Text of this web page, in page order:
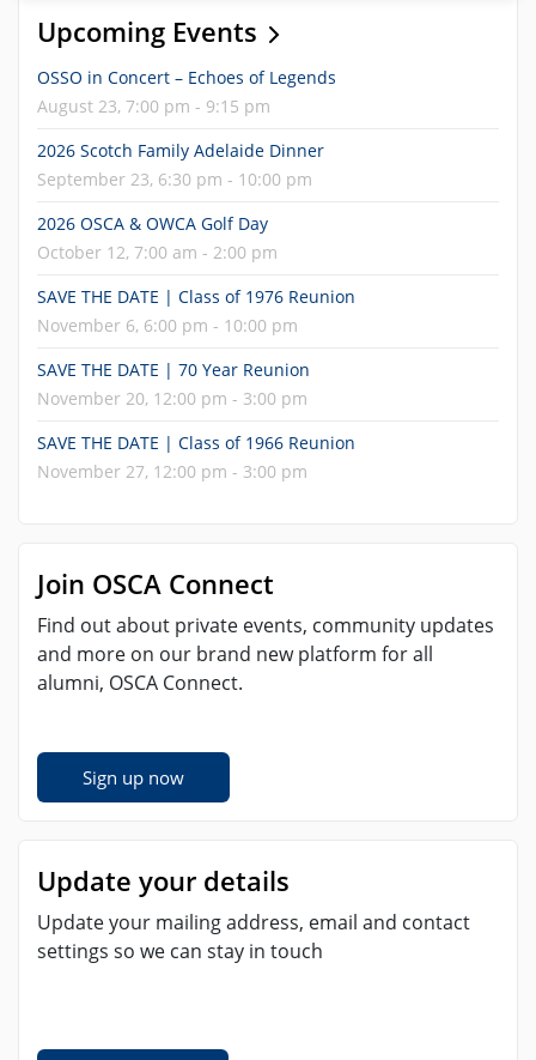
Upcoming Events
OSSO in Concert – Echoes of Legends
August 23, 7:00 pm - 9:15 pm
2026 Scotch Family Adelaide Dinner
September 23, 6:30 pm - 10:00 pm
2026 OSCA & OWCA Golf Day
October 12, 7:00 am - 2:00 pm
SAVE THE DATE | Class of 1976 Reunion
November 6, 6:00 pm - 10:00 pm
SAVE THE DATE | 70 Year Reunion
November 20, 12:00 pm - 3:00 pm
SAVE THE DATE | Class of 1966 Reunion
November 27, 12:00 pm - 3:00 pm
Join OSCA Connect
Find out about private events, community updates
and more on our brand new platform for all
alumni, OSCA Connect.
Sign up now
Update your details
Update your mailing address, email and contact
settings so we can stay in touch